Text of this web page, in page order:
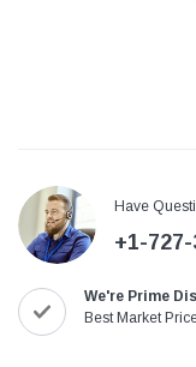
Jack
Jack T3 Straight
Have
+1-
We're Prime
Best Market